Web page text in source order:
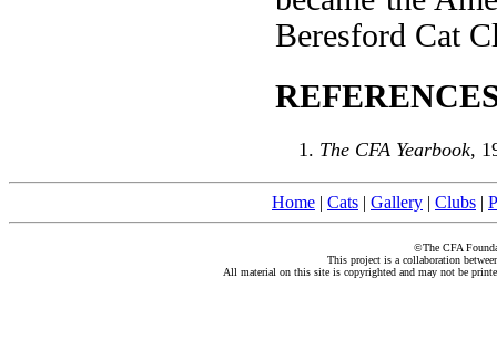
Beresford Cat
The CFA Yearbook,
Home | Cats | Gallery | Clubs |
©The CFA
This project is a collaboration
All material on this site is copyrighted and may not be